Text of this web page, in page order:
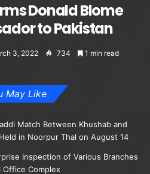
Donald Blome
to Pakistan
3, 2022 734 1 min read
May Like
Match Between Khushab and
in Noorpur Thal on August 14
Inspection of Various Branches
Office Complex